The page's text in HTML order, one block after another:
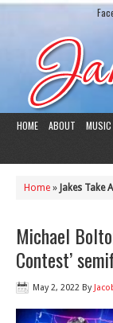
HOME ABOUT MUSIC
Home » Jakes Take
Michael
Contest’
May 2, 2022 By